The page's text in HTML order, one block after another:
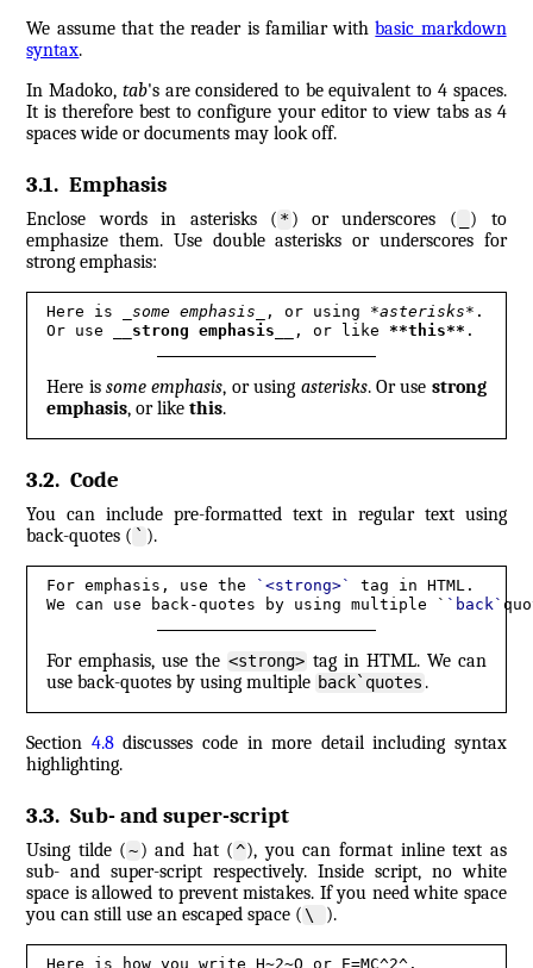
We assume that the reader is familiar withbasic markdown
syntax.
In Madoko, tab's are considered to be equivalent to 4 spaces.
It is therefore best to configure your editor to view tabs as 4
spaces wide or documents may look off.
3.1.Emphasis
Enclose words in asterisks ( *) or underscores (
) to
emphasize them. Use double asterisks or underscores for
strong emphasis:
Here is _some emphasis , or using *asterisks* .
Or use
strong emphasis , or like **this** .
Here issome emphasis, or using asterisks. Or use strong
emphasis, or likethis.
3.2.Code
You can include pre-formatted text in regular text using
back-quotes ( ` ).
For emphasis, use the `<strong>`
tag in HTML.
We can use back-quotes by using multiple ` ` back`
For emphasis, use the <strong> tag in HTML. We can
use back-quotes by using multiple back`quotes .
Section 4.8discusses code in more detail including syntax
highlighting.
3.3.Sub- and super-script
Using tilde (~) and hat (^), you can format inline text as
sub- and super-script respectively. Inside script, no white
space is allowed to prevent mistakes. If you need white space
you can still use an escaped space (\ ).
Here is how you write H~2~O or E=MC^2^.